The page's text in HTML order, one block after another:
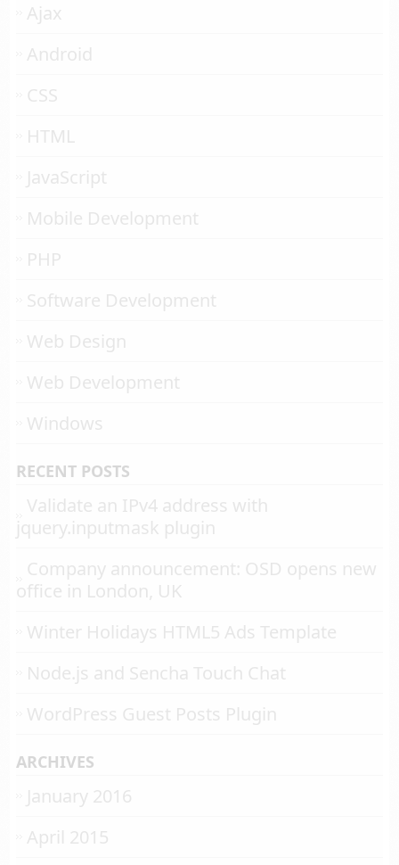
Ajax
Android
CSS
HTML
JavaScript
Mobile Development
PHP
Software Development
Web Design
Web Development
Windows
RECENT POSTS
Validate an IPv4 address with
jquery.inputmask plugin
Company announcement: OSD opens new
office in London, UK
Winter Holidays HTML5 Ads Template
Node.js and Sencha Touch Chat
WordPress Guest Posts Plugin
ARCHIVES
January 2016
April 2015